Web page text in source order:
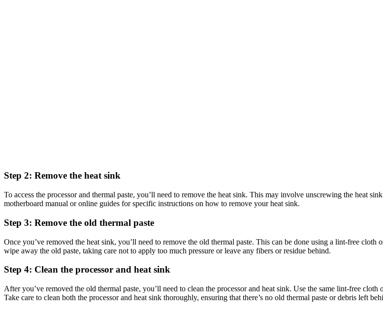
Step 2: Remove the heat sink
To access the processor and thermal paste, you’ll need to remove the heat sink. This may involve unscrewing the heat
motherboard manual or online guides for specific instructions on how to remove your heat sink.
Step 3: Remove the old thermal paste
Once you’ve removed the heat sink, you’ll need to remove the old thermal paste. This can be done using a lint-free
wipe away the old paste, taking care not to apply too much pressure or leave any fibers or residue behind.
Step 4: Clean the processor and heat sink
After you’ve removed the old thermal paste, you’ll need to clean the processor and heat sink. Use the same lint-free
Take care to clean both the processor and heat sink thoroughly, ensuring that there’s no old thermal paste or debris left